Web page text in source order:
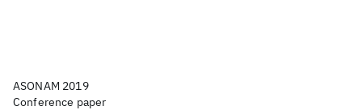
ASONAM 2019
Conference paper